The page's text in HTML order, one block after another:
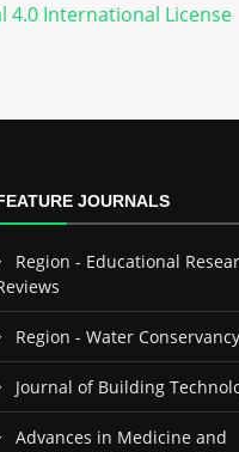
4.0 International License
JOURNALS
Region - Educational
Region - Water Conservancy
Journal of Building
Advances in Medicine and